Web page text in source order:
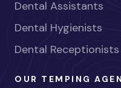
Dental Assistants
Dental Hygienists
Dental
OUR TEMPING